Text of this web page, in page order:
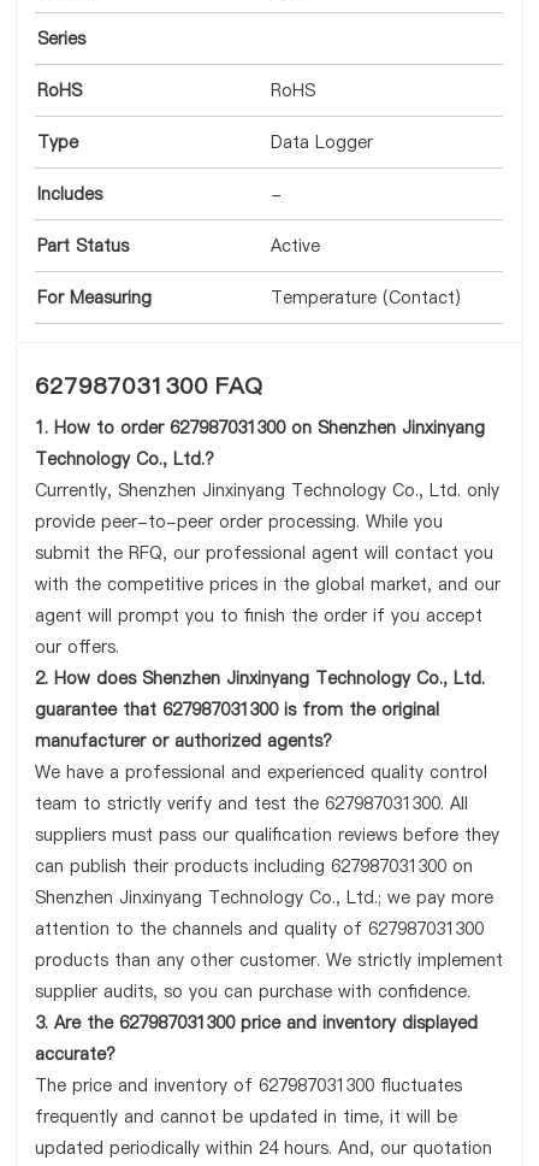
Series
RoHS RoHS
Type Data Logger
Includes -
Part Status Active
For Measuring Temperature (Contact)
627987031300 FAQ
1. How to order 627987031300 on Shenzhen Jinxinyang
Technology Co., Ltd.?
Currently, Shenzhen Jinxinyang Technology Co., Ltd. only
provide peer-to-peer order processing. While you
submit the RFQ, our professional agent will contact you
with the competitive prices in the global market, and our
agent will prompt you to finish the order if you accept
our offers.
2. How does Shenzhen Jinxinyang Technology Co., Ltd.
guarantee that 627987031300 is from the original
manufacturer or authorized agents?
We have a professional and experienced quality control
team to strictly verify and test the 627987031300. All
suppliers must pass our qualification reviews before they
can publish their products including 627987031300 on
Shenzhen Jinxinyang Technology Co., Ltd.; we pay more
attention to the channels and quality of 627987031300
products than any other customer. We strictly implement
supplier audits, so you can purchase with confidence.
3. Are the 627987031300 price and inventory displayed
accurate?
The price and inventory of 627987031300 fluctuates
frequently and cannot be updated in time, it will be
updated periodically within 24 hours. And, our quotation